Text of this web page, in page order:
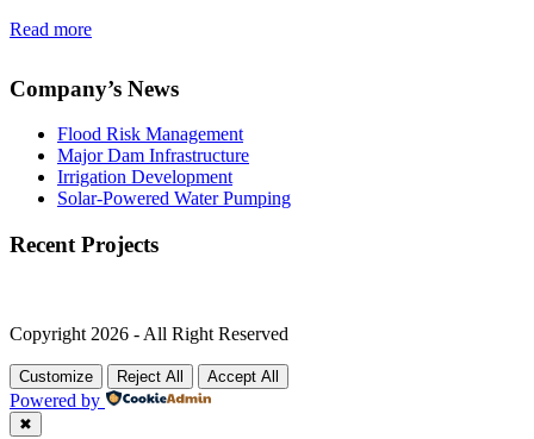
Read more
Company’s News
Flood Risk Management
Major Dam Infrastructure
Irrigation Development
Solar-Powered Water Pumping
Recent Projects
Copyright 2026 - All Right Reserved
Customize Reject All Accept All
Powered by
✖